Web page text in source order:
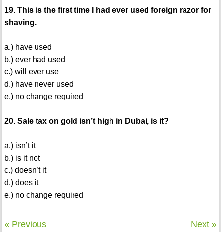
19. This is the first time I had ever used foreign razor for
shaving.
a.) have used
b.) ever had used
c.) will ever use
d.) have never used
e.) no change required
20. Sale tax on gold isn’t high in Dubai, is it?
a.) isn’t it
b.) is it not
c.) doesn’t it
d.) does it
e.) no change required
« Previous Next »